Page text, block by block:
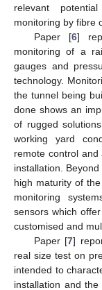
relevant
monitoring by fibre
Paper [6]
monitoring of a
gauges and
technology.
the tunnel being
done shows an
of rugged
working yard
remote control
installation.
high maturity of
monitoring
sensors which
customised and
Paper [7]
real size test on
intended to
installation and